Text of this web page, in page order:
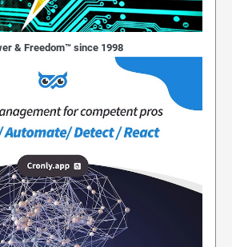
& Freedom™ since 1998